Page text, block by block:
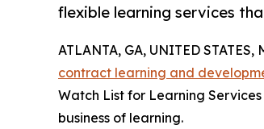
flexible learning services
ATLANTA, GA, UNITED STATES,
contract learning and
Watch List for Learning
business of learning.